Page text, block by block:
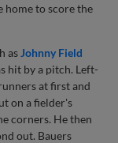
home to score the
as Johnny Field
hit by a pitch. Left-
at first and
on a fielder's
corners. He then
out. Bauers